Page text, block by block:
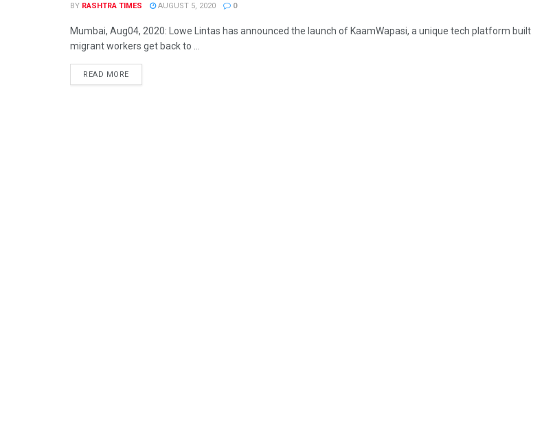
BY RASHTRA TIMES AUGUST 5, 2020 0
Mumbai, Aug04, 2020: Lowe Lintas has announced the launch of KaamWapasi, a unique tech platform built
migrant workers get back to ...
READ MORE